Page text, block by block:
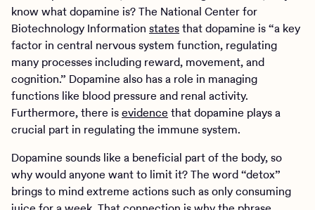
know what dopamine is? The National Center for
Biotechnology Information statesthat dopamine is “a key
factor in central nervous system function, regulating
many processes including reward, movement, and
cognition.” Dopamine also has a role in managing
functions like blood pressure and renal activity.
Furthermore, there isevidence that dopamine plays a
crucial part in regulating the immune system.
Dopamine sounds like a beneficial part of the body, so
why would anyone want to limit it? The word “detox”
brings to mind extreme actions such as only consuming